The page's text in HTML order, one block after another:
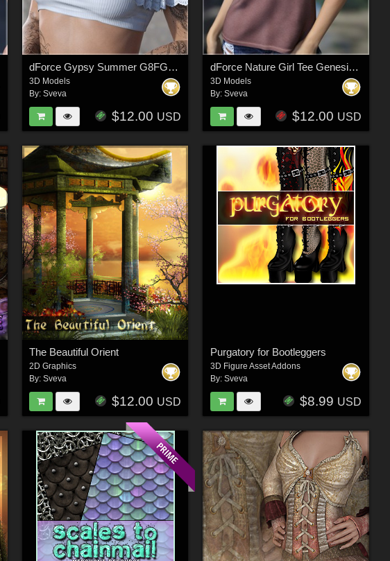
dForce Gypsy Summer G8FG8.1F G9
3D Models
By:Sveva
$12.00 USD
dForce Nature Girl Tee Genesis 9
3D Models
By: Sveva
$12.00 USD
The Beautiful Orient
2D Graphics
By:Sveva
$12.00 USD
Purgatory for Bootleggers
3D Figure Asset Addons
By: Sveva
$8.99 USD